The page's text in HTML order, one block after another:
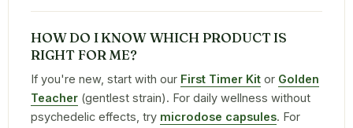
HOW DO I KNOW WHICH PRODUCT IS
RIGHT FOR ME?
If you're new, start with our First Timer Kit or Golden
Teacher (gentlest strain). For daily wellness without
psychedelic effects, try microdose capsules. For